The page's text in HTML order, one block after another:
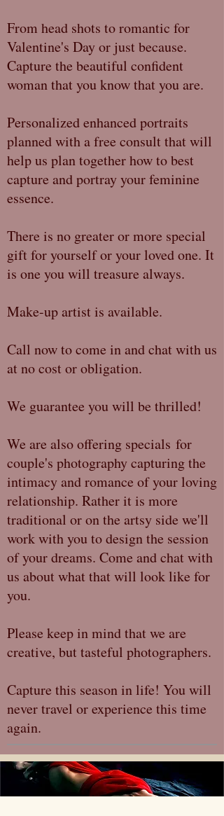
From head shots to romantic for
Valentine's Day or just because.
Capture the beautiful confident
woman that you know that you are.
Personalized enhanced portraits
planned with a free consult that will
help us plan together how to best
capture and portray your feminine
essence.
There is no greater or more special
gift for yourself or your loved one. It
is one you will treasure always.
Make-up artist is available.
Call now to come in and chat with us
at no cost or obligation.
We guarantee you will be thrilled!
We are also offering specials for
couple's photography capturing the
intimacy and romance of your loving
relationship. Rather it is more
traditional or on the artsy side we'll
work with you to design the session
of your dreams. Come and chat with
us about what that will look like for
you.
Please keep in mind that we are
creative, but tasteful photographers.
Capture this season in life! You will
never travel or experience this time
again.